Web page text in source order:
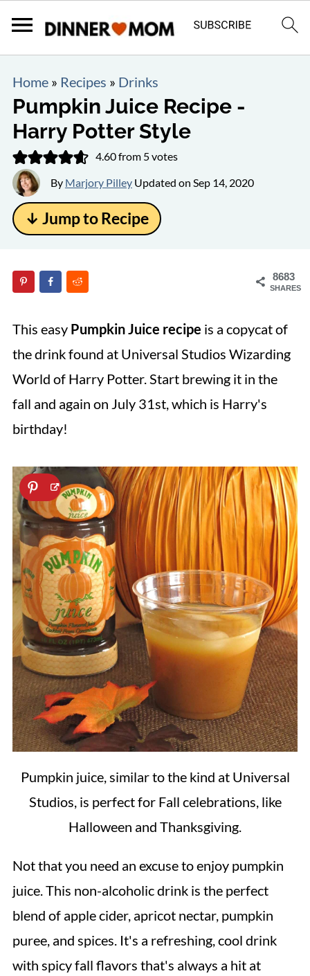
Home» Recipes » Drinks
Pumpkin Juice Recipe -
Harry Potter Style
4.60from 5votes
By Marjory PilleyUpdated on Sep 14, 2020
↓ Jump to Recipe
8683
SHARES
This easy Pumpkin Juice recipe is a copycat of
the drink found at Universal Studios Wizarding
World of Harry Potter. Start brewing it in the
fall and again on July 31st, which is Harry's
birthday!
Pumpkin juice, similar to the kind at Universal
Studios, is perfect for Fall celebrations, like
Halloween and Thanksgiving.
Not that you need an excuse to enjoy pumpkin
juice. This non-alcoholic drink is the perfect
blend of apple cider, apricot nectar, pumpkin
puree, and spices. It's a refreshing, cool drink
with spicy fall flavors that's always a hit at